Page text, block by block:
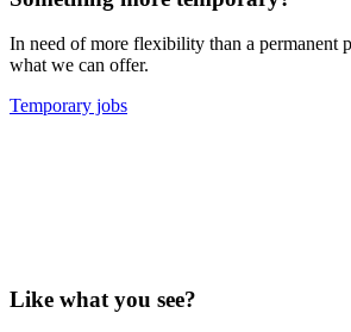
In need of more flexibility than a permanent
what we can offer.
Temporary jobs
Like what you see?